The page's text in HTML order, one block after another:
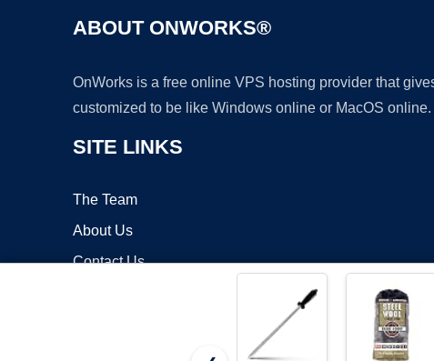
ABOUT ONWORKS®
OnWorks is a free online VPS hosting provider that
customized to be like Windows online or MacOS online.
SITE LINKS
The Team
About Us
Contact Us